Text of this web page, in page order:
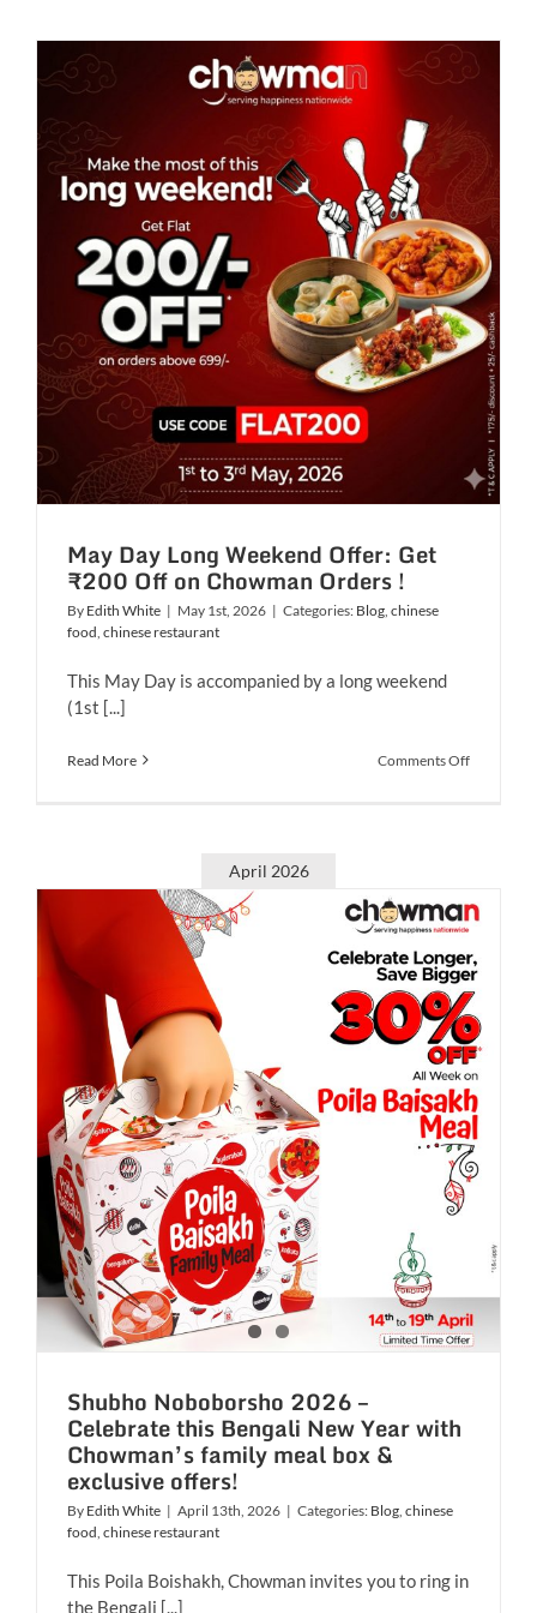
&
Offers!
May Day Long Weekend Offer: Get
₹200 Off on Chowman Orders !
By Edith White | May 1st, 2026 | Categories: Blog, chinese
food chinese restaurant
This May Day is accompanied by a long weekend
(1st [...]
Read More Comments Offon
₹200
Off
on
Chowman
Orders
!
April 2026
Shubho Noboborsho 2026 –
Celebrate this Bengali New Year with
Chowman’s family meal box &
exclusive offers!
By Edith White | April 13th, 2026 | Categories: Blog, chinese
food chinese restaurant
This Poila Boishakh, Chowman invites you to ring in
the Bengali [...]